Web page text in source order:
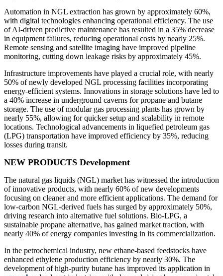
Automation in NGL extraction has grown by approximately 60%,
with digital technologies enhancing operational efficiency. The use
of AI-driven predictive maintenance has resulted in a 35% decrease
in equipment failures, reducing operational costs by nearly 25%.
Remote sensing and satellite imaging have improved pipeline
monitoring, cutting down leakage risks by approximately 45%.
Infrastructure improvements have played a crucial role, with nearly
50% of newly developed NGL processing facilities incorporating
energy-efficient systems. Innovations in storage solutions have led to
a 40% increase in underground caverns for propane and butane
storage. The use of modular gas processing plants has grown by
nearly 55%, allowing for quicker setup and scalability in remote
locations. Technological advancements in liquefied petroleum gas
(LPG) transportation have improved efficiency by 35%, reducing
losses during transit.
NEW PRODUCTS Development
The natural gas liquids (NGL) market has witnessed the introduction
of innovative products, with nearly 60% of new developments
focusing on cleaner and more efficient applications. The demand for
low-carbon NGL-derived fuels has surged by approximately 50%,
driving research into alternative fuel solutions. Bio-LPG, a
sustainable propane alternative, has gained market traction, with
nearly 40% of energy companies investing in its commercialization.
In the petrochemical industry, new ethane-based feedstocks have
enhanced ethylene production efficiency by nearly 30%. The
development of high-purity butane has improved its application in